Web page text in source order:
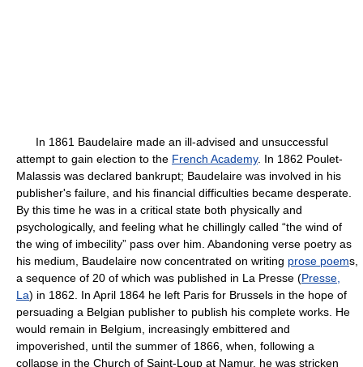
In 1861 Baudelaire made an ill-advised and unsuccessful
attempt to gain election to the French Academy. In 1862 Poulet-
Malassis was declared bankrupt; Baudelaire was involved in his
publisher's failure, and his financial difficulties became desperate.
By this time he was in a critical state both physically and
psychologically, and feeling what he chillingly called “the wind of
the wing of imbecility” pass over him. Abandoning verse poetry as
his medium, Baudelaire now concentrated on writing prose poems,
a sequence of 20 of which was published in La Presse (Presse,
La) in 1862. In April 1864 he left Paris for Brussels in the hope of
persuading a Belgian publisher to publish his complete works. He
would remain in Belgium, increasingly embittered and
impoverished, until the summer of 1866, when, following a
collapse in the Church of Saint-Loup at Namur, he was stricken